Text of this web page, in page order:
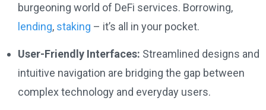
burgeoning world of DeFi services. Borrowing,
lending, staking – it’s all in your pocket.
User-Friendly Interfaces: Streamlined designs and
intuitive navigation are bridging the gap between
complex technology and everyday users.